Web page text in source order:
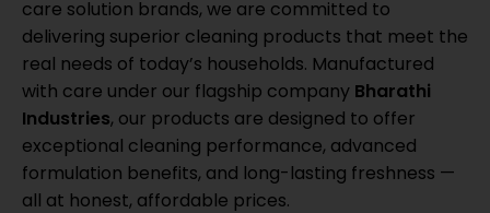
care solution brands, we are committed to
delivering superior cleaning products that meet the
real needs of today’s households. Manufactured
with care under our flagship company Bharathi
Industries, our products are designed to offer
exceptional cleaning performance, advanced
formulation benefits, and long-lasting freshness —
all at honest, affordable prices.